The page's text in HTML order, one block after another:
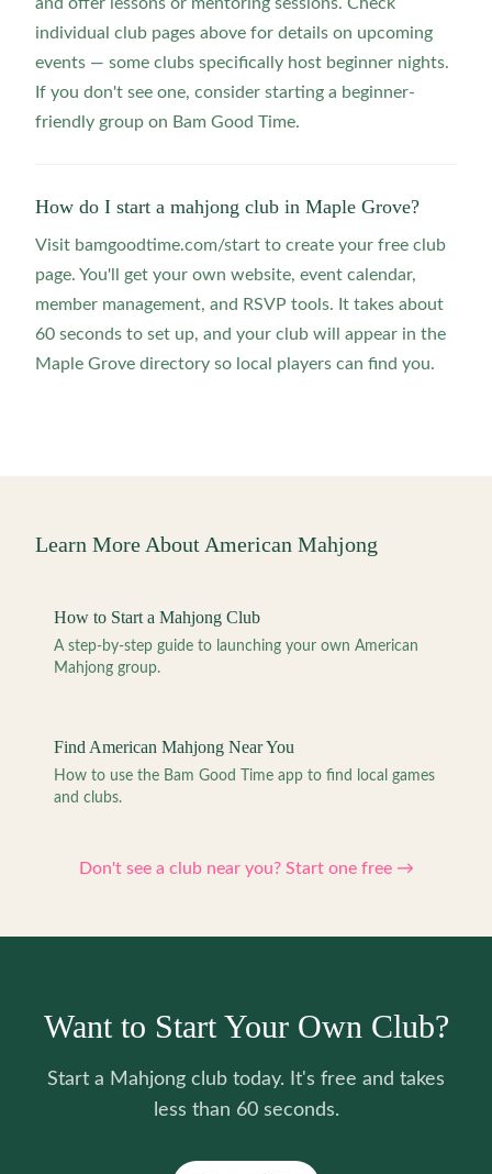
individual club pages above for details on upcoming
events — some clubs specifically host beginner nights.
If you don't see one, consider starting a beginner-
friendly group on Bam Good Time.
How do I start a mahjong club in Maple Grove?
Visit bamgoodtime.com/start to create your free club
page. You'll get your own website, event calendar,
member management, and RSVP tools. It takes about
60 seconds to set up, and your club will appear in the
Maple Grove directory so local players can find you.
Learn More About American Mahjong
How to Start a Mahjong Club
A step-by-step guide to launching your own American
Mahjong group.
Find American Mahjong Near You
How to use the Bam Good Time app to find local games
and clubs.
Don't see a club near you? Start one free →
Want to Start Your Own Club?
Start a Mahjong club today. It's free and takes
less than 60 seconds.